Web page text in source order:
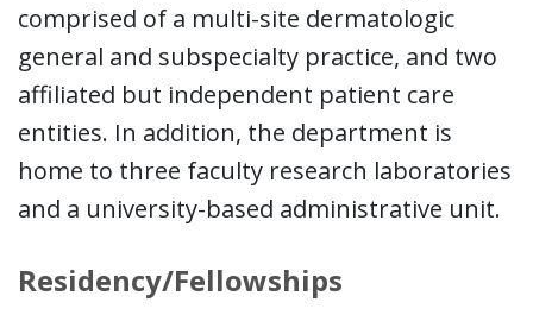
comprised of a multi-site dermatologic
general and subspecialty practice, and two
affiliated but independent patient care
entities. In addition, the department is
home to three faculty research laboratories
and a university-based administrative unit.
Residency/Fellowships